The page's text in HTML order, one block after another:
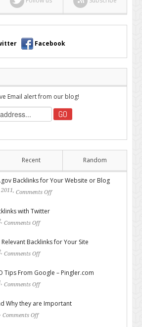
Facebook
Email alert from our blog!
Recent Random
Backlinks for Your Website or Blog
Comments Off
with Twitter
Comments Off
Backlinks for Your Site
Comments Off
Tips From Google – Pingler.com
Comments Off
Why they are Important
Comments Off